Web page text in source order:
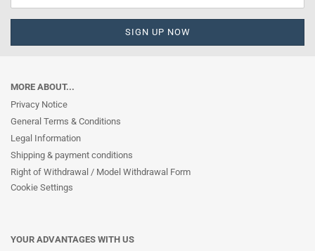
MORE ABOUT...
Privacy Notice
General Terms & Conditions
Legal Information
Shipping & payment conditions
Right of Withdrawal / Model Withdrawal Form
Cookie Settings
YOUR ADVANTAGES WITH US